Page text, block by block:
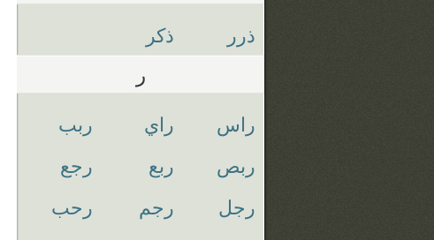
ذرر ذكر
ر
راس راي
ربب
ربص
ربع
رجع
رجل
رجم
رحب